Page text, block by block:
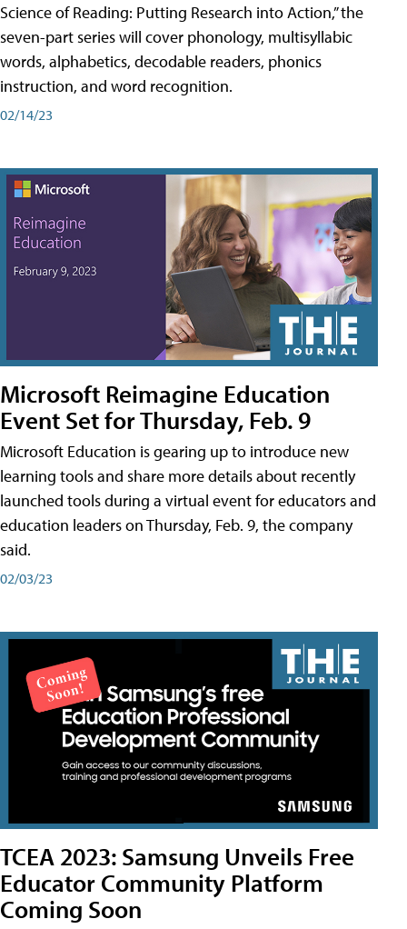
Science of Reading: Putting Research into Action,” the
seven-part series will cover phonology, multisyllabic
words, alphabetics, decodable readers, phonics
instruction, and word recognition.
02/14/23
Microsoft Reimagine Education
Event Set for Thursday, Feb. 9
Microsoft Education is gearing up to introduce new
learning tools and share more details about recently
launched tools during a virtual event for educators and
education leaders on Thursday, Feb. 9, the company
said.
02/03/23
TCEA 2023: Samsung Unveils Free
Educator Community Platform
Coming Soon